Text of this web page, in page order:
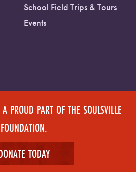
School Field Trips & Tours
Events
PROUD PART OF THE SOULSVILLE
FOUNDATION.
TODAY